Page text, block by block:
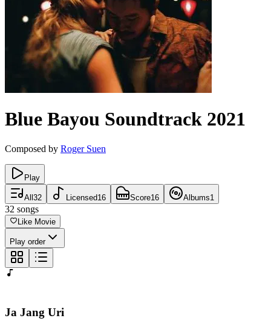
Blue Bayou Soundtrack 2021
Composed by Roger Suen
Play
All 32 Licensed16 Score16 Albums1
32 songs
Like Movie
Play order
Ja Jang Uri